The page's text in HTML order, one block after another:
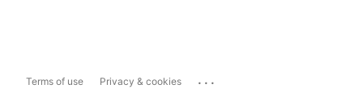
Terms of use Privacy & cookies ...